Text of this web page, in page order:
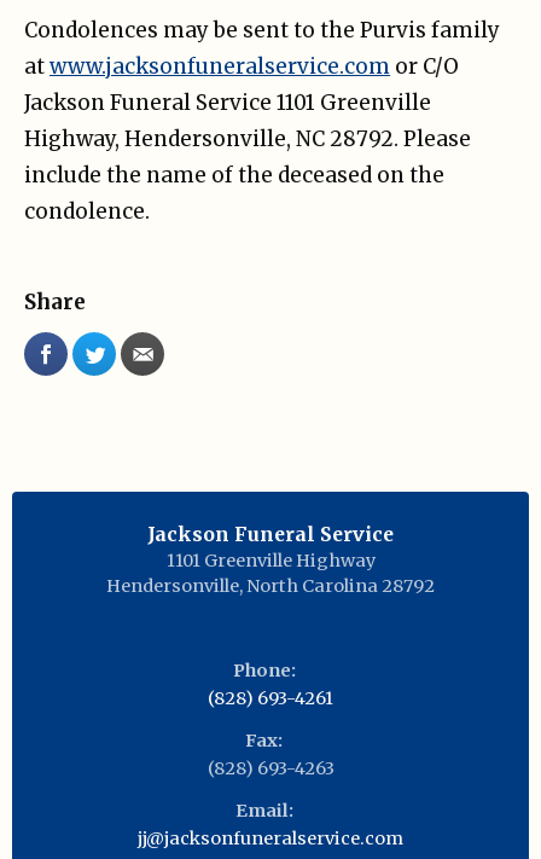
Condolences may be sent to the Purvis family
atwww.jacksonfuneralservice.com or C/O
Jackson Funeral Service 1101 Greenville
Highway, Hendersonville, NC 28792. Please
include the name of the deceased on the
condolence.
Share
Jackson Funeral Service
1101 Greenville Highway
Hendersonville, North Carolina 28792
Phone:
(828) 693-4261
Fax:
(828) 693-4263
Email:
jj@jacksonfuneralservice.com